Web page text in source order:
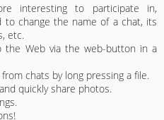
interesting to participate in,
change the name of a chat, its
etc.
the Web via the web-button in a
chats by long pressing a file.
quickly share photos.